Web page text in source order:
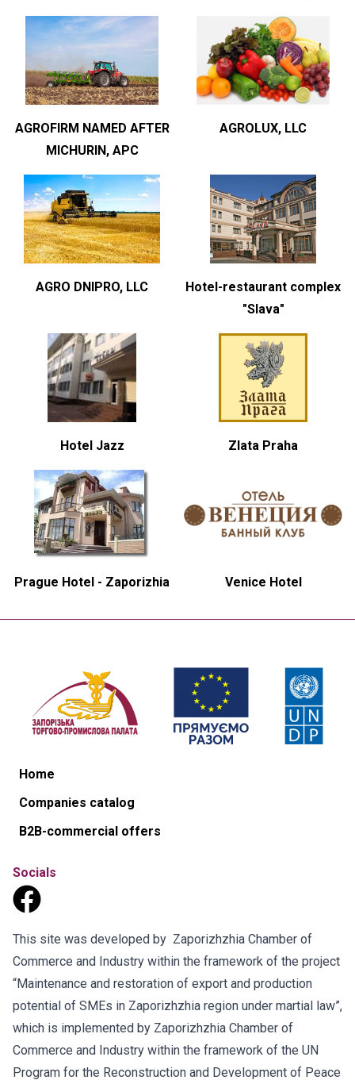
AGROFIRM NAMED AFTER
MICHURIN, APC
AGROLUX, LLC
AGRO DNIPRO, LLC
Hotel-restaurant complex
"Slava"
Hotel Jazz Zlata Praha
Prague Hotel - Zaporizhia Venice Hotel
Home
Companies catalog
B2B-commercial offers
Socials
This site was developed by Zaporizhzhia Chamber of
Commerce and Industry within the framework of the project
“Maintenance and restoration of export and production
potential of SMEs in Zaporizhzhia region under martial law”,
which is implemented by Zaporizhzhia Chamber of
Commerce and Industry within the framework of the UN
Program for the Reconstruction and Development of Peace